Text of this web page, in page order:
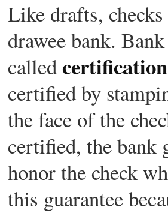
Like drafts,
drawee bank.
calledcertification
certified by
the face of the
certified, the bank
honor the check
this guarantee